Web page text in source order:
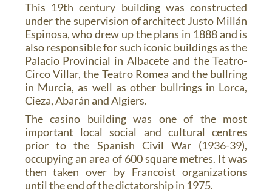
This 19th century building was constructed
under the supervision of architect Justo Millán
Espinosa, who drew up the plans in 1888 and is
also responsible for such iconic buildings as the
Palacio Provincial in Albacete and the Teatro-
Circo Villar, the Teatro Romea and the bullring
in Murcia, as well as other bullrings in Lorca,
Cieza, Abarán and Algiers.
The casino building was one of the most
important local social and cultural centres
prior to the Spanish Civil War (1936-39),
occupying an area of 600 square metres. It was
then taken over by Francoist organizations
until the end of the dictatorship in 1975.